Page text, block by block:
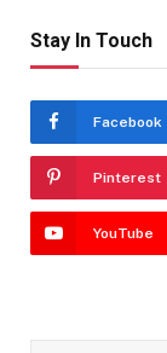
Stay In Touch
Facebook
Pinterest
YouTube